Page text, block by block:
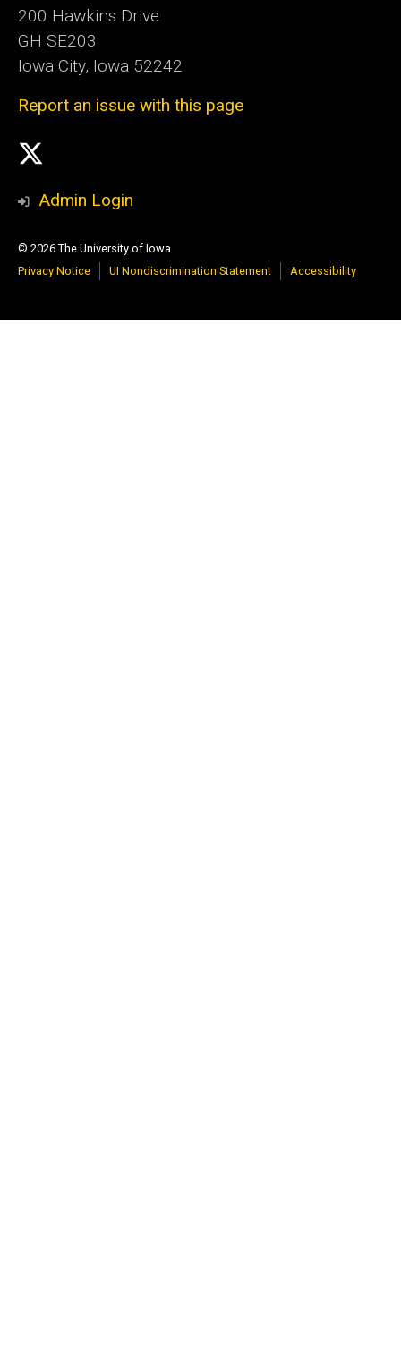
200 Hawkins Drive
GH SE203
Iowa City, Iowa 52242
Report an issue with this page
Social
Media
Admin Login
© 2026 The University of Iowa
Privacy Notice
UI Nondiscrimination Statement Accessibility